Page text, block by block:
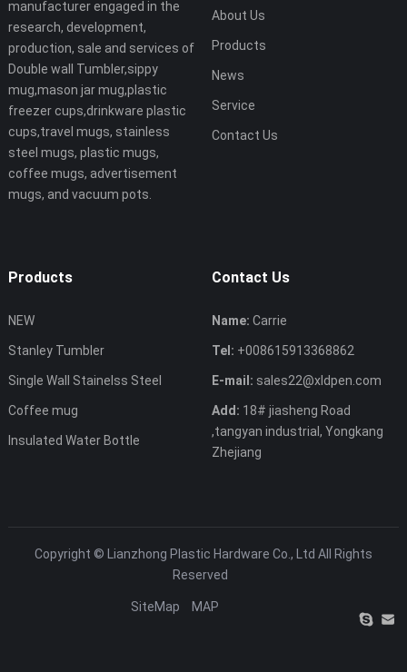
manufacturer engaged in the
research, development,
production, sale and services of
Double wall Tumbler,sippy
mug,mason jar mug,plastic
freezer cups,drinkware plastic
cups,travel mugs, stainless
steel mugs, plastic mugs,
coffee mugs, advertisement
mugs, and vacuum pots.
About Us
Products
News
Service
Contact Us
Products
NEW
Stanley Tumbler
Single Wall Stainelss Steel
Coffee mug
Insulated Water Bottle
Contact Us
Name: Carrie
Tel: +008615913368862
E-mail: sales22@xldpen.com
Add: 18# jiasheng Road
,tangyan industrial, Yongkang
Zhejiang
Copyright © Lianzhong Plastic Hardware Co., Ltd All Rights
Reserved
SiteMap MAP